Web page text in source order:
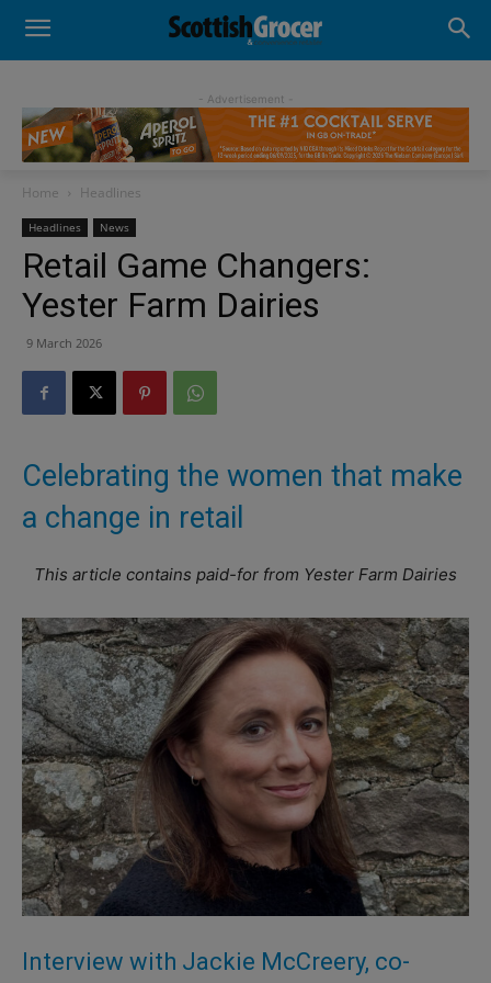
- Advertisement -
Home Headlines
Headlines News
Retail Game Changers:
Yester Farm Dairies
9 March 2026
Celebrating the women that make
a change in retail
This article contains paid-for from Yester Farm Dairies
Interview with Jackie McCreery, co-